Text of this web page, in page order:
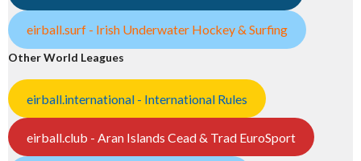
eirball.surf - Irish Underwater Hockey & Surfing
Other World Leagues
eirball.international - International Rules
eirball.club - Aran Islands Cead & Trad EuroSport